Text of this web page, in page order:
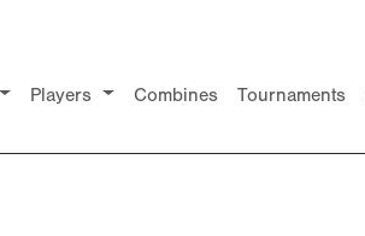
Players Combines Tournaments